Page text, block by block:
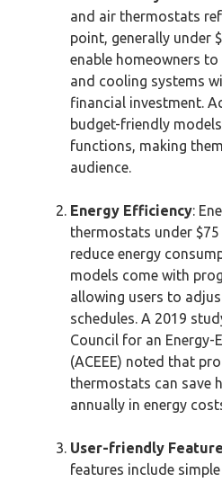
and air thermostats
point, generally under
enable homeowners
and cooling systems
financial investment.
budget-friendly
functions, making
audience.
Energy Efficiency:
thermostats under
reduce energy
models come with
allowing users to
schedules. A 2019
Council for an
(ACEEE) noted that
thermostats can save
annually in energy
User-friendly
features include